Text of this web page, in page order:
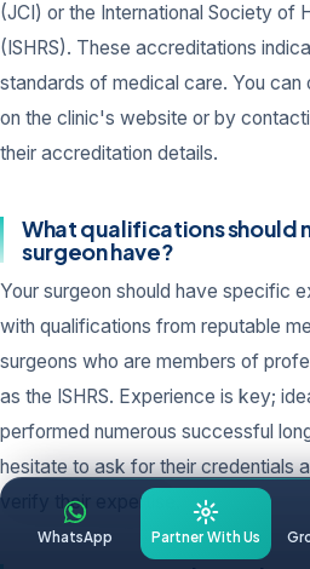
(JCI) or the International Society of
(ISHRS). These accreditations
standards of medical care. You can
on the clinic's website or by
their accreditation details.
What qualifications should
surgeon have?
Your surgeon should have specific
with qualifications from reputable
surgeons who are members of
as the ISHRS. Experience is key;
performed numerous successful
hesitate to ask for their credentials
verify their expertise.
WhatsApp Partner With Us